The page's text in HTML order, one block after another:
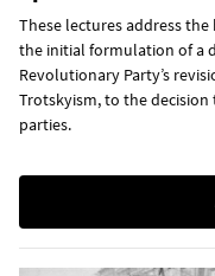
These lectures address
the initial formulation of a
Revolutionary Party’s
Trotskyism, to the
parties.